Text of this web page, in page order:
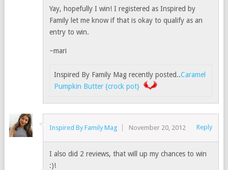
Yay, hopefully I win! I registered as Inspired by
Family let me know if that is okay to qualify as an
entry to win.
~mari
Inspired By Family Mag recently posted..Caramel
Pumpkin Butter {crock pot}
Inspired By Family Mag November 20, 2012 Reply
I also did 2 reviews, that will up my chances to win
:)!